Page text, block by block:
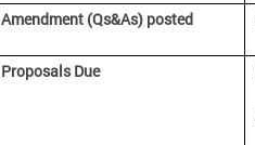
Amendment (Qs&As) posted
Proposals Due